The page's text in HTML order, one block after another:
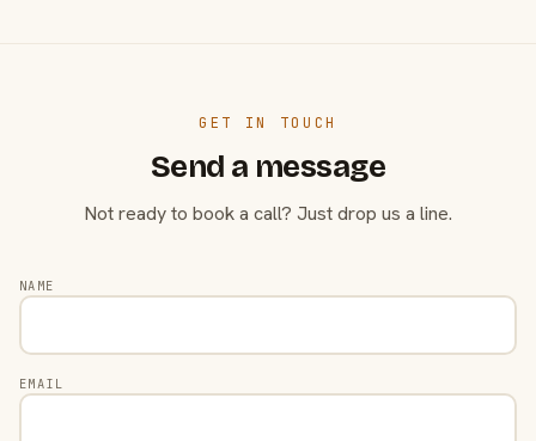
GET IN TOUCH
Send a message
Not ready to book a call? Just drop us a line.
NAME
EMAIL